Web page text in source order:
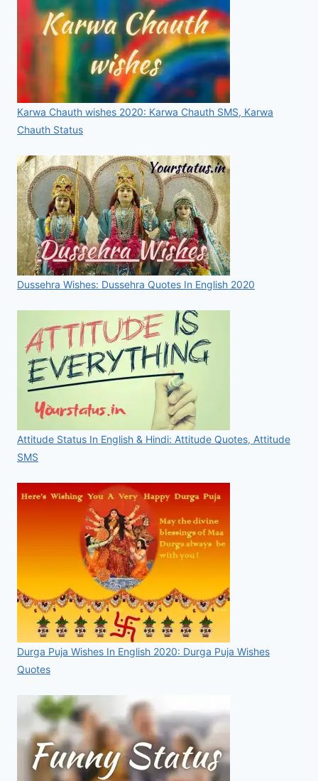
Karwa Chauth wishes 2020: Karwa Chauth SMS, Karwa
Chauth Status
Dussehra Wishes: Dussehra Quotes In English 2020
Attitude Status In English & Hindi: Attitude Quotes, Attitude
SMS
Durga Puja Wishes In English 2020: Durga Puja Wishes
Quotes